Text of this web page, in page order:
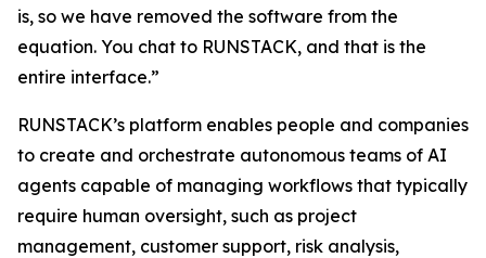
is, so we have removed the software from the
equation. You chat to RUNSTACK, and that is the
entire interface.”
RUNSTACK’s platform enables people and companies
to create and orchestrate autonomous teams of AI
agents capable of managing workflows that typically
require human oversight, such as project
management, customer support, risk analysis,